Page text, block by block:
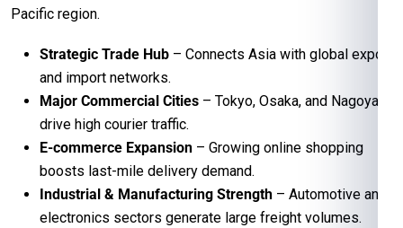
Pacific region.
Strategic Trade Hub – Connects Asia with global export
and import networks.
Major Commercial Cities – Tokyo, Osaka, and Nagoya
drive high courier traffic.
E-commerce Expansion – Growing online shopping
boosts last-mile delivery demand.
Industrial & Manufacturing Strength – Automotive and
electronics sectors generate large freight volumes.